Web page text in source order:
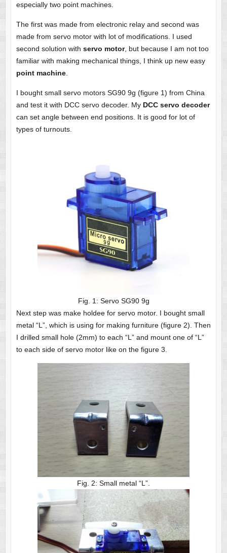
especially two point machines.
The first was made from electronic relay and second was
made from servo motor with lot of modifications. I used
second solution with servo motor, but because I am not too
familiar with making mechanical things, I think up new easy
point machine.
I bought small servo motors SG90 9g (figure 1) from China
and test it with DCC servo decoder. MyDCC servo decoder
can set angle between end positions. It is good for lot of
types of turnouts.
Fig. 1: Servo SG90 9g
Next step was make holdee for servo motor. I bought small
metal “L”, which is using for making furniture (figure 2). Then
I drilled small hole (2mm) to each “L” and mount one of “L”
to each side of servo motor like on the figure 3.
Fig. 2: Small metal “L”.